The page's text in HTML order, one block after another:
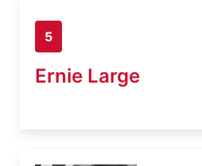
5
Ernie Large